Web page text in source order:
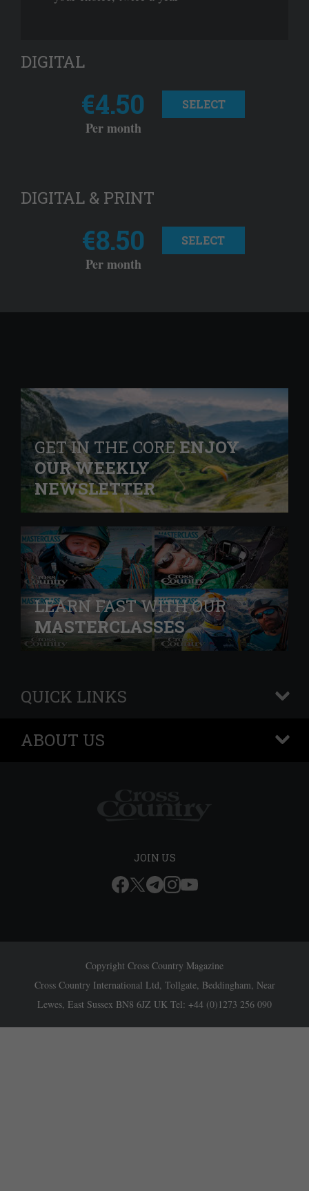
DIGITAL
€4.50
Per month
SELECT
DIGITAL & PRINT
€8.50
Per month
SELECT
GET IN THE COREENJOY
OUR WEEKLY
NEWSLETTER
LEARN FAST WITH OUR
MASTERCLASSES
QUICK LINKS
+
ABOUT US
+
JOIN US
Copyright Cross Country Magazine
Cross Country International Ltd, Tollgate, Beddingham, Near
Lewes, East Sussex BN8 6JZ UK Tel: +44 (0)1273 256 090